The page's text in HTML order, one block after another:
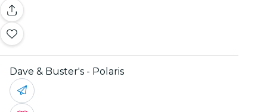
Dave & Buster's - Polaris